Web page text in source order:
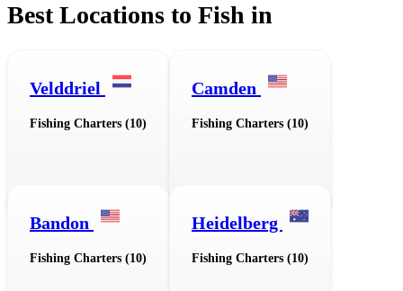
Best Locations to Fish in
Velddriel
Fishing Charters (10)
Camden
Fishing Charters (10)
Bandon
Fishing Charters (10)
Heidelberg
Fishing Charters (10)